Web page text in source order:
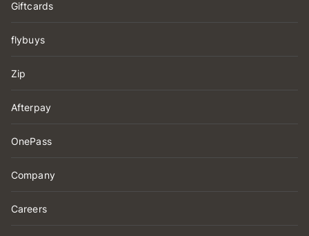
Giftcards
flybuys
Zip
Afterpay
OnePass
Company
Careers